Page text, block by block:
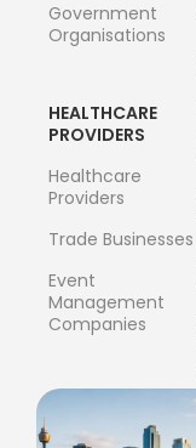
Government
Organisations
HEALTHCARE
PROVIDERS
Healthcare
Providers
Trade Businesses
Event
Management
Companies